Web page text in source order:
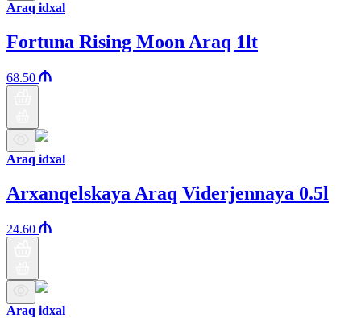
Araq idxal
Fortuna Rising Moon Araq 1lt
68.50
Araq idxal
Arxanqelskaya Araq Viderjennaya 0.5l
24.60
Araq idxal